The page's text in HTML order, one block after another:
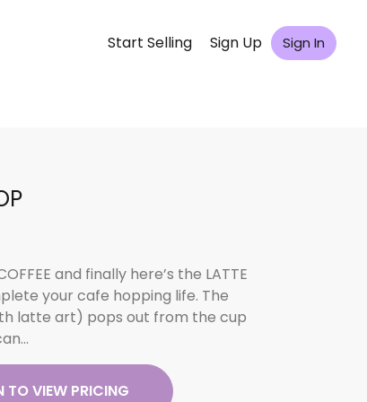
Start Selling Sign Up Sign In
and finally here’s the LATTE
your cafe hopping life. The
latte art) pops out from the cup
TO VIEW PRICING